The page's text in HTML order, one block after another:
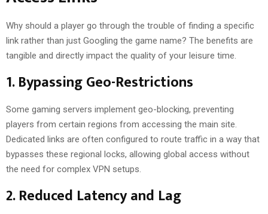
Why should a player go through the trouble of finding a specific
link rather than just Googling the game name? The benefits are
tangible and directly impact the quality of your leisure time.
1. Bypassing Geo-Restrictions
Some gaming servers implement geo-blocking, preventing
players from certain regions from accessing the main site.
Dedicated links are often configured to route traffic in a way that
bypasses these regional locks, allowing global access without
the need for complex VPN setups.
2. Reduced Latency and Lag